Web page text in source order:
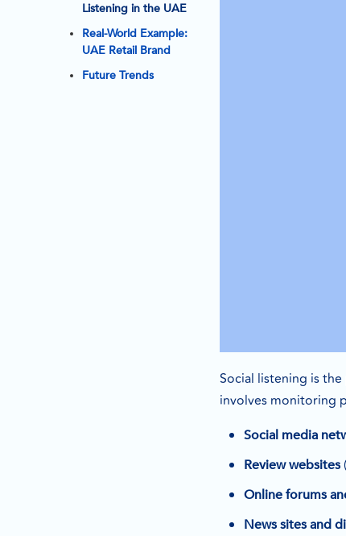
Listening in the UAE
Real-World Example:
UAE Retail Brand
Future Trends
Social listening is
involves monitoring
Social media
Review websites
Online forums
News sites and